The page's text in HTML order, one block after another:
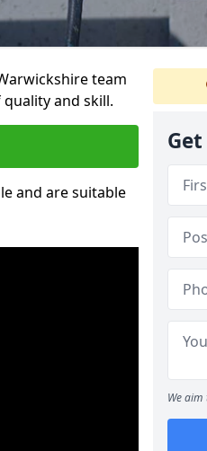
team
and skill.
and are suitable
We